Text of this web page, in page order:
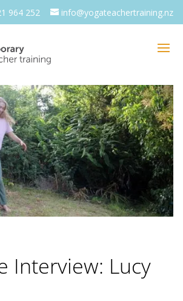
964 252 info@yogateachertraining.nz
Interview: Lucy